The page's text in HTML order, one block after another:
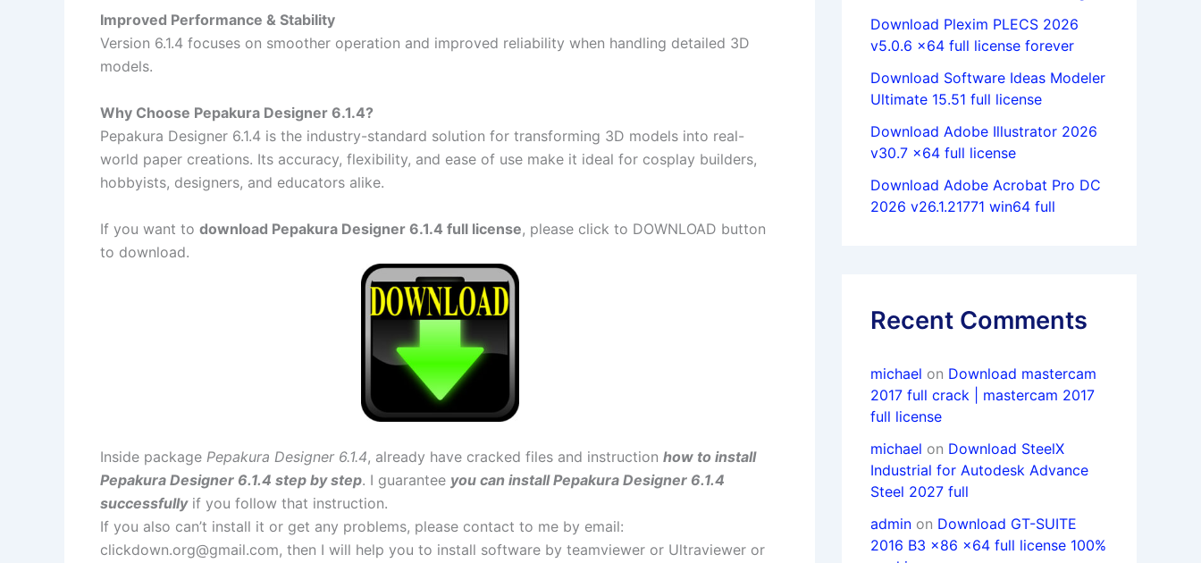
Improved Performance & Stability
Version 6.1.4 focuses on smoother operation and improved reliability when handling detailed 3D
models.
Why Choose Pepakura Designer 6.1.4?
Pepakura Designer 6.1.4 is the industry-standard solution for transforming 3D models into real-
world paper creations. Its accuracy, flexibility, and ease of use make it ideal for cosplay builders,
hobbyists, designers, and educators alike.
If you want to download Pepakura Designer 6.1.4 full license, please click to DOWNLOAD button
to download.
Inside package Pepakura Designer 6.1.4, already have cracked files and instruction how to install
Pepakura Designer 6.1.4 step by step. I guarantee you can install Pepakura Designer 6.1.4
successfully if you follow that instruction.
If you also can’t install it or get any problems, please contact to me by email:
clickdown.org@gmail.com, then I will help you to install software by teamviewer or Ultraviewer or
Download Plexim PLECS 2026
v5.0.6 x64 full license forever
Download Software Ideas Modeler
Ultimate 15.51 full license
Download Adobe Illustrator 2026
v30.7 x64 full license
Download Adobe Acrobat Pro DC
2026 v26.1.21771 win64 full
Recent Comments
michael on Download mastercam
2017 full crack | mastercam 2017
full license
michael on Download SteelX
Industrial for Autodesk Advance
Steel 2027 full
admin on Download GT-SUITE
2016 B3 x86 x64 full license 100%